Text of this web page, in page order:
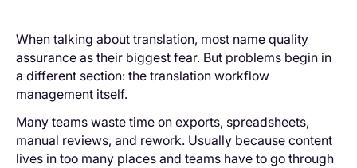
When talking about translation, most name quality
assurance as their biggest fear. But problems begin in
a different section: the translation workflow
management itself.
Many teams waste time on exports, spreadsheets,
manual reviews, and rework. Usually because content
lives in too many places and teams have to go through